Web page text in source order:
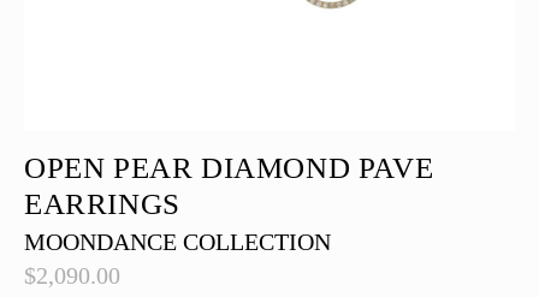
OPEN PEAR DIAMOND PAVE
EARRINGS
MOONDANCE COLLECTION
$2,090.00